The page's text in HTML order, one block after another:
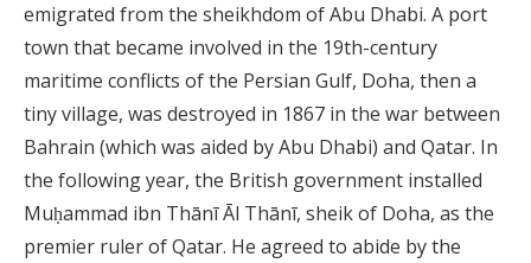
emigrated from the sheikhdom of Abu Dhabi. A port
town that became involved in the 19th-century
maritime conflicts of the Persian Gulf, Doha, then a
tiny village, was destroyed in 1867 in the war between
Bahrain (which was aided by Abu Dhabi) and Qatar. In
the following year, the British government installed
Muḥammad ibn Thānī Āl Thānī, sheik of Doha, as the
premier ruler of Qatar. He agreed to abide by the